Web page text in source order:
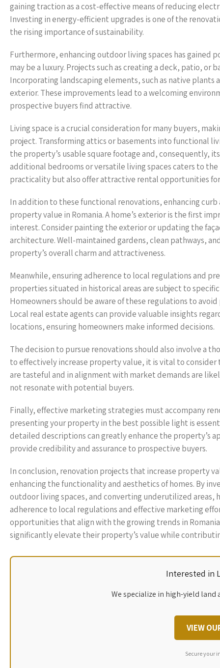
gaining traction as a cost-effective means of reducing
Investing in energy-efficient upgrades is one of the
the rising importance of sustainability.
Furthermore, enhancing outdoor living spaces has gained
may be a luxury. Projects such as creating a deck, patio,
Incorporating landscaping elements, such as native
exterior. These improvements lead to a welcoming
prospective buyers find attractive.
Living space is a crucial consideration for many buyers,
project. Transforming attics or basements into functional
the property’s usable square footage and, consequently,
additional bedrooms or versatile living spaces caters to
practicality but also offer attractive rental opportunities
In addition to these functional renovations, enhancing
property value in Romania. A home’s exterior is the first
interest. Consider painting the exterior or updating the
architecture. Well-maintained gardens, clean pathways,
property’s overall charm and attractiveness.
Meanwhile, ensuring adherence to local regulations and
properties situated in historical areas are subject to
Homeowners should be aware of these regulations to
Local real estate agents can provide valuable insights
locations, ensuring homeowners make informed decisions.
The decision to pursue renovations should also involve a
to effectively increase property value, it is vital to
are tasteful and in alignment with market demands are
not resonate with potential buyers.
Finally, effective marketing strategies must accompany
presenting your property in the best possible light is
detailed descriptions can greatly enhance the property’s
provide credibility and assurance to prospective buyers.
In conclusion, renovation projects that increase property
enhancing the functionality and aesthetics of homes. By
outdoor living spaces, and converting underutilized
adherence to local regulations and effective marketing
opportunities that align with the growing trends in
significantly elevate their property’s value while
Interested in
We specialize in high-yield
VIEW
Secure your